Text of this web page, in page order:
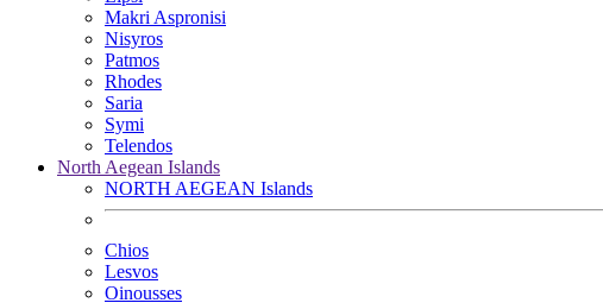
Makri Aspronisi
Nisyros
Patmos
Rhodes
Saria
Symi
Telendos
North Aegean Islands
NORTH AEGEAN Islands
Chios
Lesvos
Oinousses